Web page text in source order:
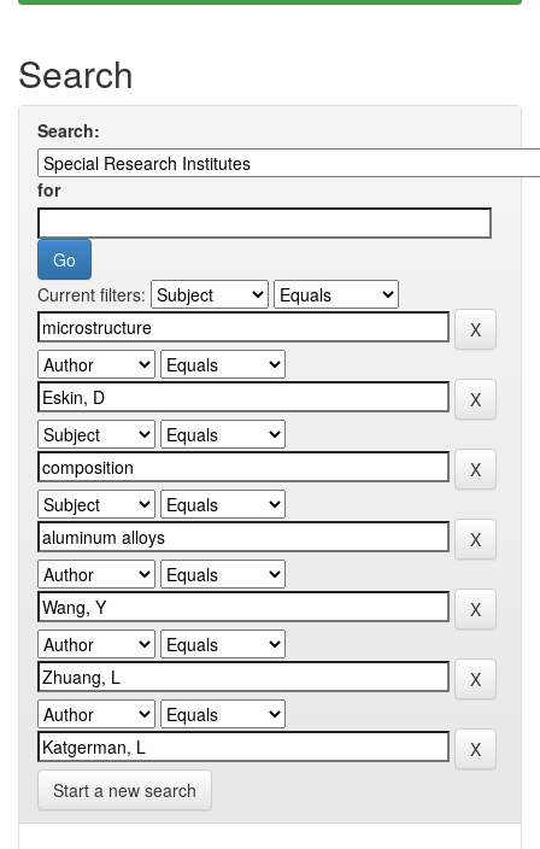
Search
Search:
for
Current filters:
Start a new search